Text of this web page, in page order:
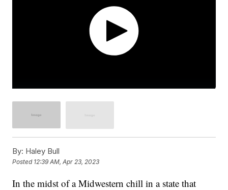
By: Haley Bull
Posted 12:39 AM, Apr 23, 2023
In the midst of a Midwestern chill in a state that